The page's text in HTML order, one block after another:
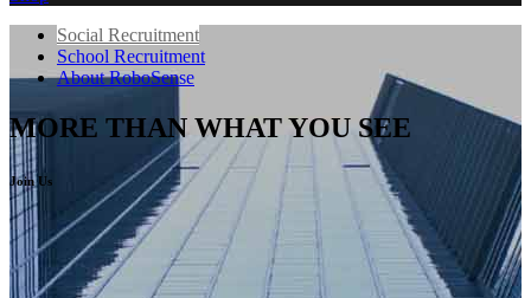
Social Recruitment
School Recruitment
About RoboSense
MORE THAN WHAT YOU SEE
Join Us